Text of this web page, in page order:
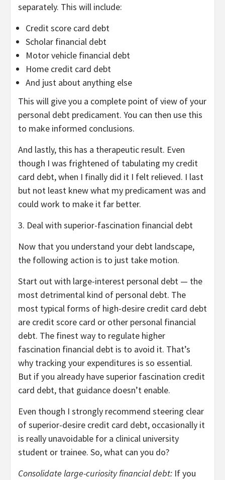
separately. This will include:
Credit score card debt
Scholar financial debt
Motor vehicle financial debt
Home credit card debt
And just about anything else
This will give you a complete point of view of your
personal debt predicament. You can then use this
to make informed conclusions.
And lastly, this has a therapeutic result. Even
though I was frightened of tabulating my credit
card debt, when I finally did it I felt relieved. I last
but not least knew what my predicament was and
could work to make it far better.
3. Deal with superior-fascination financial debt
Now that you understand your debt landscape,
the following action is to just take motion.
Start out with large-interest personal debt — the
most detrimental kind of personal debt. The
most typical forms of high-desire credit card debt
are credit score card or other personal financial
debt. The finest way to regulate higher
fascination financial debt is to avoid it. That’s
why tracking your expenditures is so essential.
But if you already have superior fascination credit
card debt, that guidance doesn’t enable.
Even though I strongly recommend steering clear
of superior-desire credit card debt, occasionally it
is really unavoidable for a clinical university
student or trainee. So, what can you do?
Consolidate large-curiosity financial debt: If you